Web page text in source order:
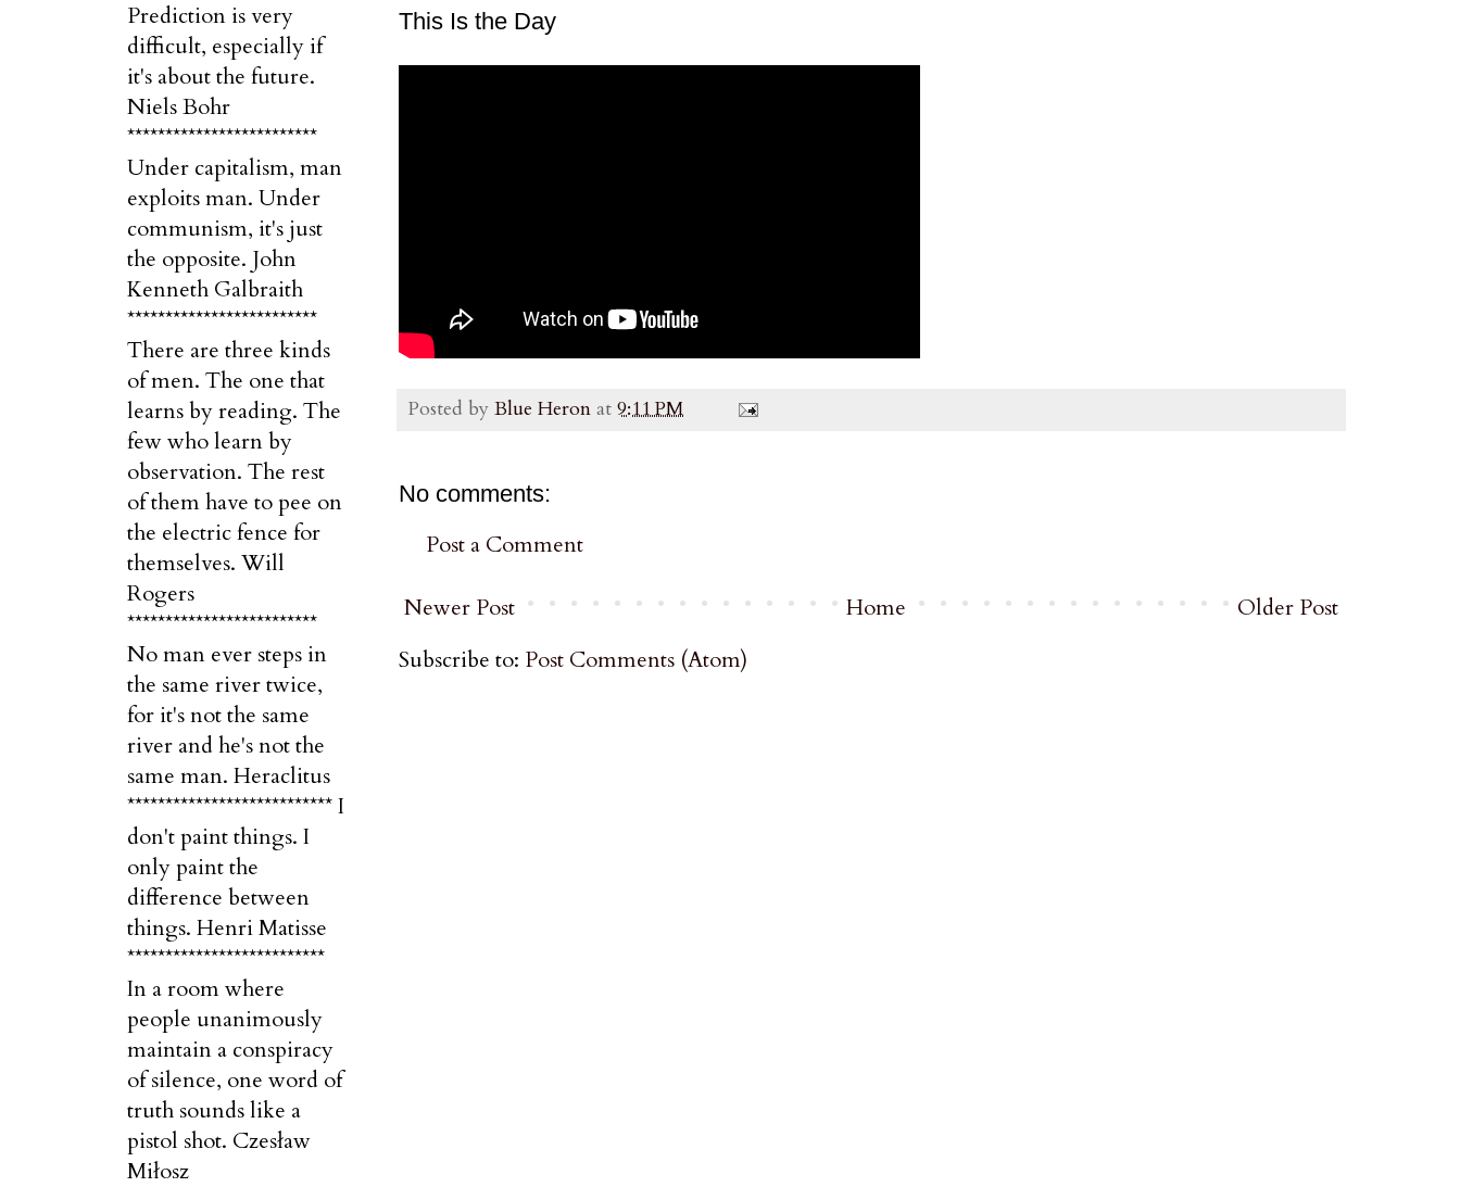
This Is the Day
Posted by Blue Heron at 9:11 PM
No comments:
Post a Comment
Newer Post Older Post
Home
Subscribe to: Post Comments (Atom)
Prediction is very
difficult, especially if
it's about the future.
Niels Bohr
*************************
Under capitalism, man
exploits man. Under
communism, it's just
the opposite. John
Kenneth Galbraith
*************************
There are three kinds
of men. The one that
learns by reading. The
few who learn by
observation. The rest
of them have to pee on
the electric fence for
themselves. Will
Rogers
*************************
No man ever steps in
the same river twice,
for it's not the same
river and he's not the
same man. Heraclitus
*************************** I
don't paint things. I
only paint the
difference between
things. Henri Matisse
**************************
In a room where
people unanimously
maintain a conspiracy
of silence, one word of
truth sounds like a
pistol shot. Czesław
Miłosz